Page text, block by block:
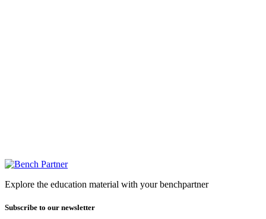
Explore the education material with your benchpartner
Subscribe to our newsletter